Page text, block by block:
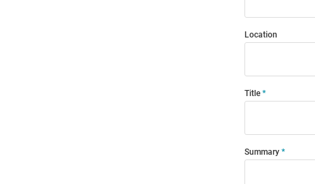
Location
Title
Summary